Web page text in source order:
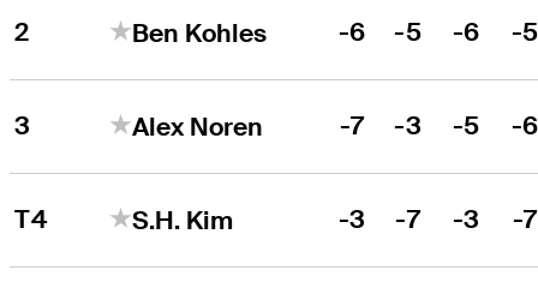
2 Ben Kohles -6 -5 -6 -
3 Alex Noren -7 -3 -5 -
T4 S.H. Kim -3 -7 -3 -7